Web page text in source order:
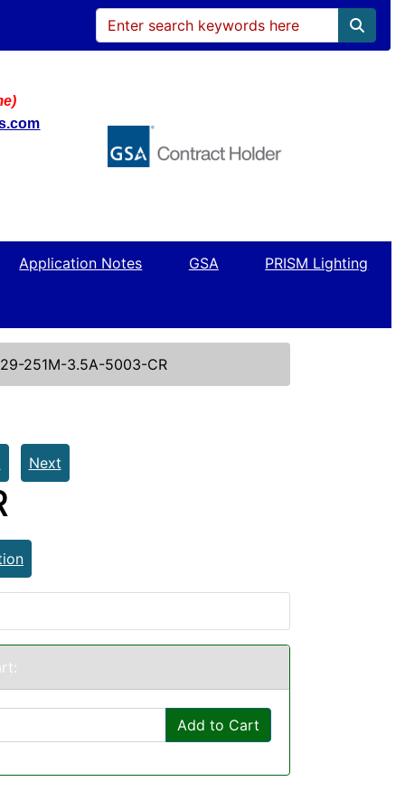
Application Notes GSA PRISM Lighting
251M-3.5A-5003-CR
Next
Add to Cart